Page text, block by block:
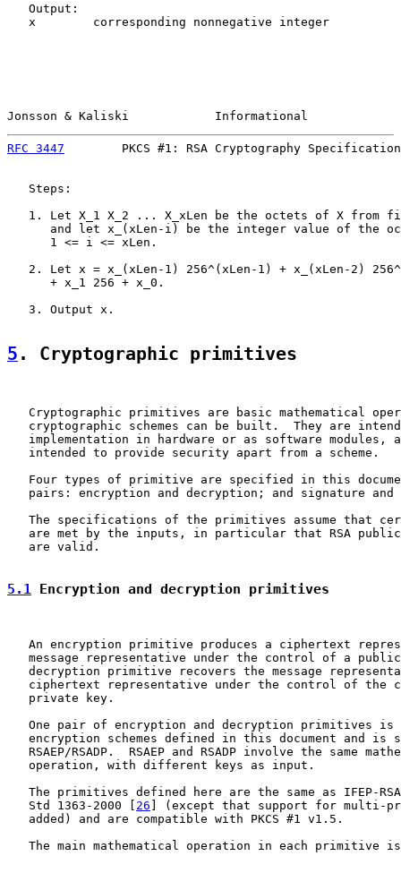
   Output:
   x        corresponding nonnegative integer
Jonsson & Kaliski            Informational
RFC 3447
PKCS #1: RSA Cryptography
   Steps:
1. Let X_1 X_2 ... X_xLen be the octets of X from
and let x_(xLen-i) be the integer value of the
      1 <= i <= xLen.
2. Let x = x_(xLen-1) 256^(xLen-1) + x_(xLen-2)
      + x_1 256 + x_0.
   3. Output x.
5 . Cryptographic primitives
Cryptographic primitives are basic mathematical
cryptographic schemes can be built.  They are
implementation in hardware or as software modules,
   intended to provide security apart from a scheme.
Four types of primitive are specified in this
pairs: encryption and decryption; and signature and
The specifications of the primitives assume that
are met by the inputs, in particular that RSA
   are valid.
5.1 Encryption and decryption primitives
An encryption primitive produces a ciphertext
message representative under the control of a
decryption primitive recovers the message
ciphertext representative under the control of the
   private key.
One pair of encryption and decryption primitives is
encryption schemes defined in this document and is
RSAEP/RSADP.  RSAEP and RSADP involve the same
   operation, with different keys as input.
The primitives defined here are the same as IFEP-
   Std 1363-2000 [
26 ] (except that support for multi-
   added) and are compatible with PKCS #1 v1.5.
The main mathematical operation in each primitive